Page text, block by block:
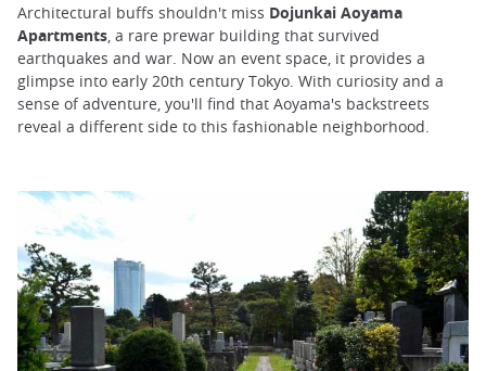
Architectural buffs shouldn't miss Dojunkai Aoyama
Apartments , a rare prewar building that survived
earthquakes and war. Now an event space, it provides a
glimpse into early 20th century Tokyo. With curiosity and a
sense of adventure, you'll find that Aoyama's backstreets
reveal a different side to this fashionable neighborhood.